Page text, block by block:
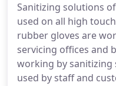
Sanitizing solutions
used on all high
rubber gloves are
servicing offices and
working by sanitizing
used by staff and